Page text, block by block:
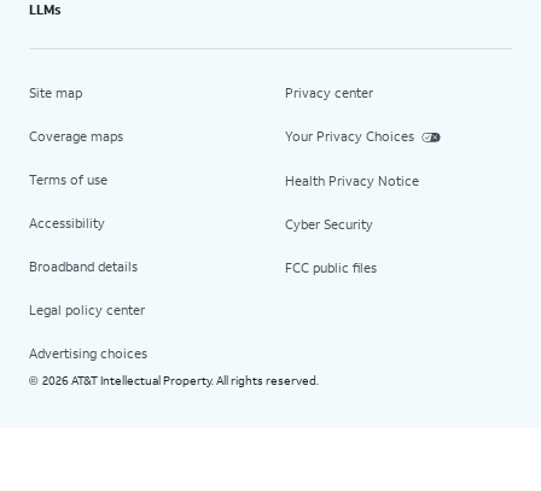
LLMs
Site map
Coverage maps
Terms of use
Accessibility
Broadband details
Legal policy center
Advertising choices
Privacy center
Your Privacy Choices
Health Privacy Notice
Cyber Security
FCC public files
© 2026 AT&T Intellectual Property. All rights reserved.